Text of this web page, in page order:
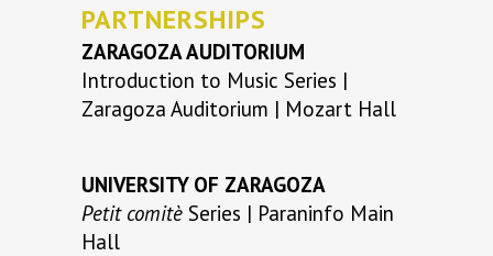
PARTNERSHIPS
ZARAGOZA AUDITORIUM
Introduction to Music Series |
Zaragoza Auditorium | Mozart Hall
UNIVERSITY OF ZARAGOZA
Petit comitè Series | Paraninfo Main
Hall